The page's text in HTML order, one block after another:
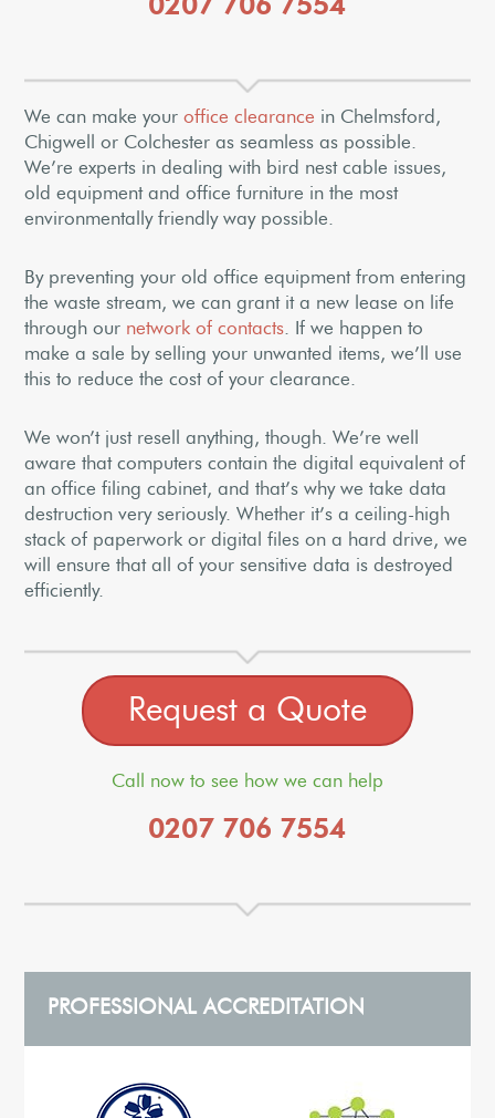
We can make youroffice clearance in Chelmsford,
Chigwell or Colchester as seamless as possible.
We’re experts in dealing with bird nest cable issues,
old equipment and office furniture in the most
environmentally friendly way possible.
By preventing your old office equipment from entering
the waste stream, we can grant it a new lease on life
through our network of contacts . If we happen to
make a sale by selling your unwanted items, we’ll use
this to reduce the cost of your clearance.
We won’t just resell anything, though. We’re well
aware that computers contain the digital equivalent of
an office filing cabinet, and that’s why we take data
destruction very seriously. Whether it’s a ceiling-high
stack of paperwork or digital files on a hard drive, we
will ensure that all of your sensitive data is destroyed
efficiently.
Request a Quote
Call now to see how we can help
0207 706 7554
PROFESSIONAL ACCREDITATION